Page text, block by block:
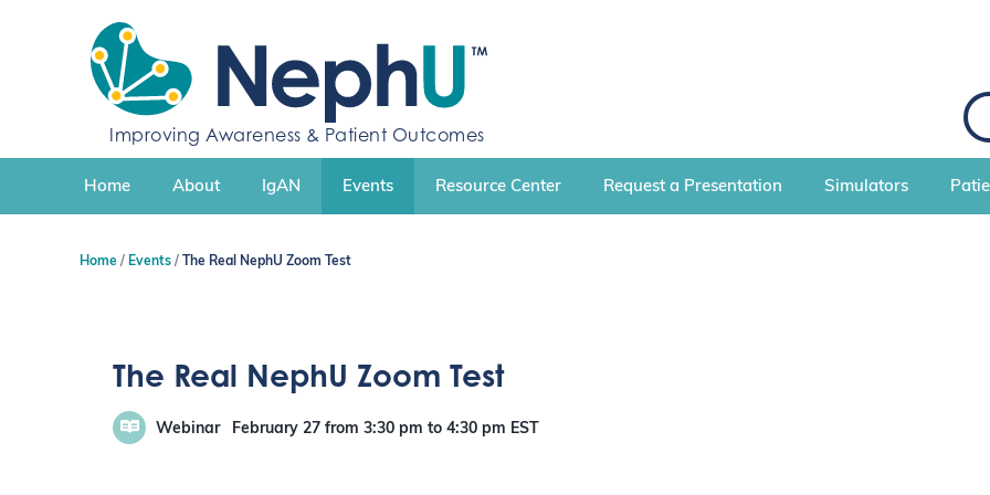
Improving Awareness & Patient Outcomes
Home About IgAN Events Resource Center Request a Presentation Simulators
Home Events The Real NephU Zoom Test
The Real NephU Zoom Test
Webinar February 27 from 3:30 pm to 4:30 pm EST